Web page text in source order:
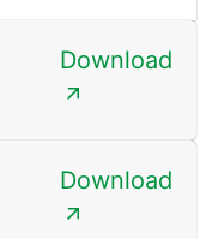
Download
Download